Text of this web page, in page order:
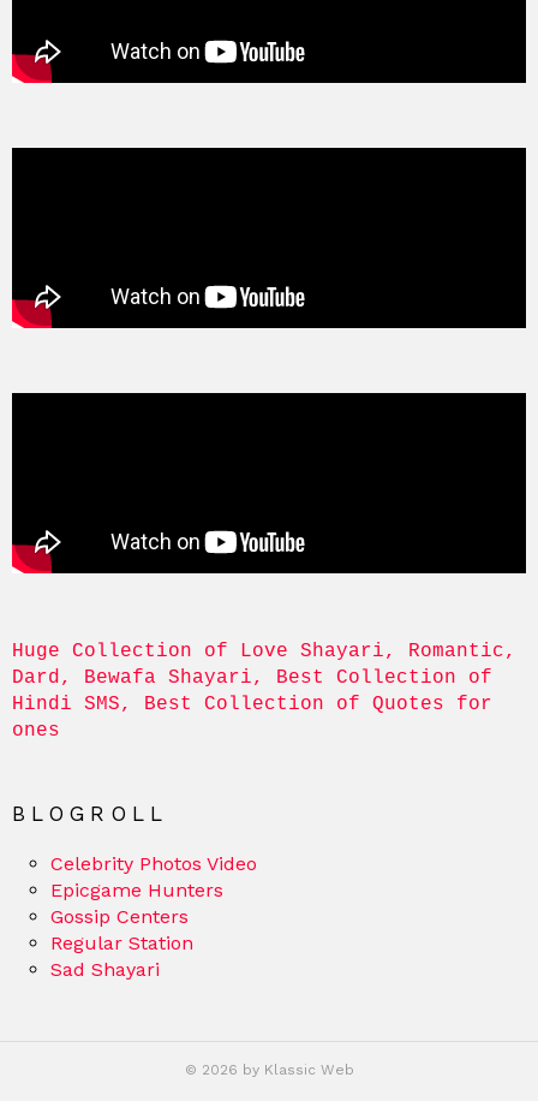
Huge Collection of Love Shayari, Romantic,
Dard, Bewafa Shayari, Best Collection of
Hindi SMS, Best Collection of Quotes for
ones
BLOGROLL
Celebrity Photos Video
Epicgame Hunters
Gossip Centers
Regular Station
Sad Shayari
© 2026 by Klassic Web